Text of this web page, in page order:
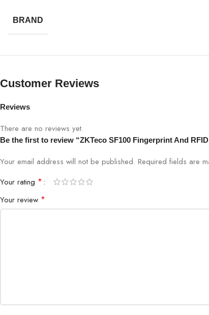
Dimensions
BRAND
Customer Reviews
Reviews
There are no reviews yet.
Be the first to review “ZKTeco SF100 Fingerprint And
Your email address will not be published. Required fields are
Your rating *
Your review *